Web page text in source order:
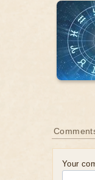
Your